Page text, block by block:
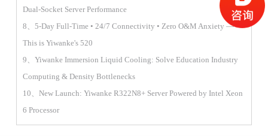
Dual-Socket Server Performance
8、5-Day Full-Time • 24/7 Connectivity • Zero O&M Anxiety —
This is Yiwanke's 520
9、Yiwanke Immersion Liquid Cooling: Solve Education Industry
Computing & Density Bottlenecks
10、New Launch: Yiwanke R322N8+ Server Powered by Intel Xeon
6 Processor